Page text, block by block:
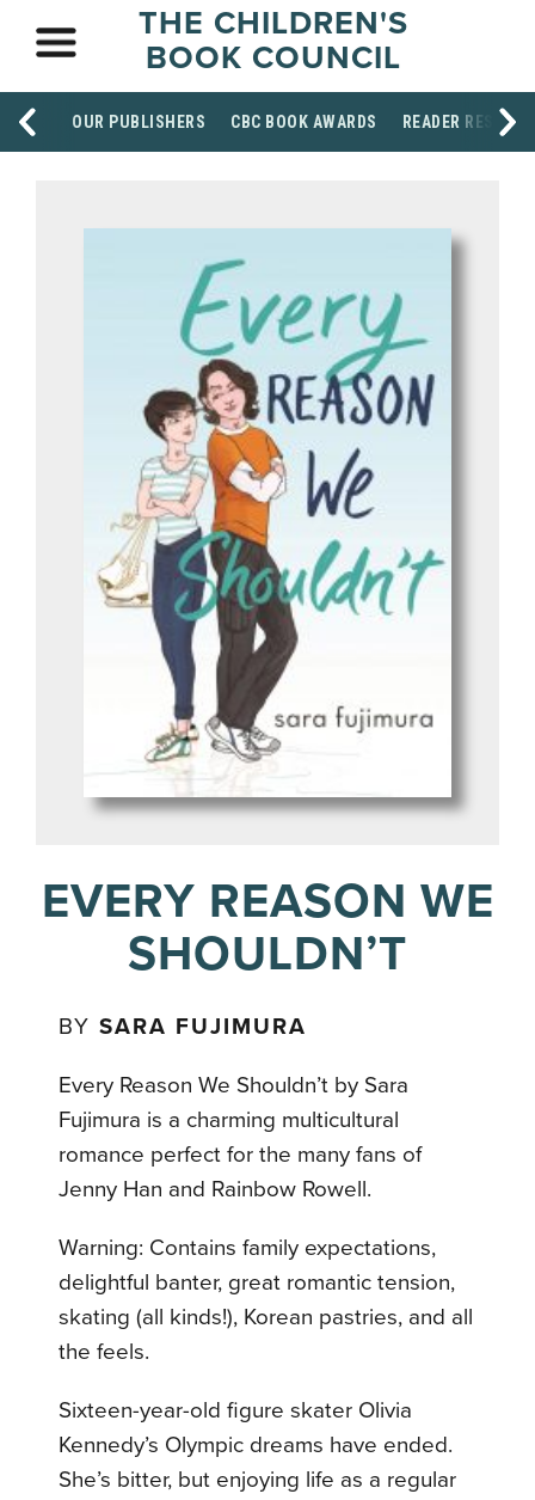
THE CHILDREN'S
BOOK COUNCIL
OUR PUBLISHERS CBC BOOK AWARDS READER
EVERY REASON WE
SHOULDN’T
BYSARA FUJIMURA
Every Reason We Shouldn’t by Sara
Fujimura is a charming multicultural
romance perfect for the many fans of
Jenny Han and Rainbow Rowell.
Warning: Contains family expectations,
delightful banter, great romantic tension,
skating (all kinds!), Korean pastries, and all
the feels.
Sixteen-year-old figure skater Olivia
Kennedy’s Olympic dreams have ended.
She’s bitter, but enjoying life as a regular